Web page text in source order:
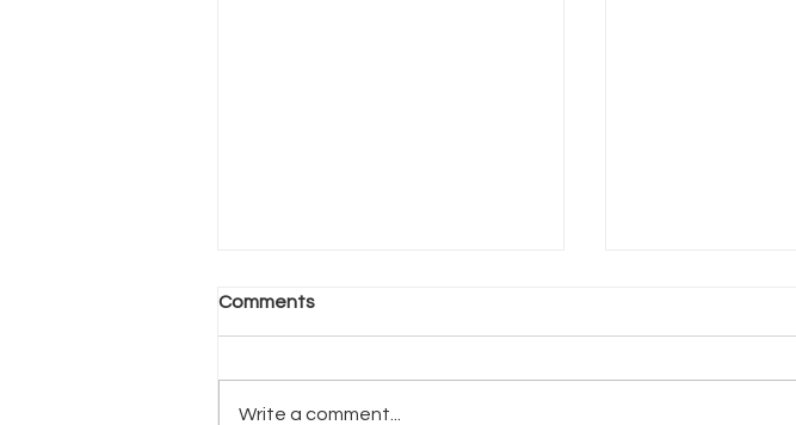
Comments
Write a comment...